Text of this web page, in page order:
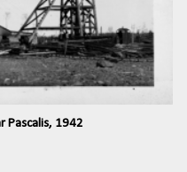
Pascalis, 1942